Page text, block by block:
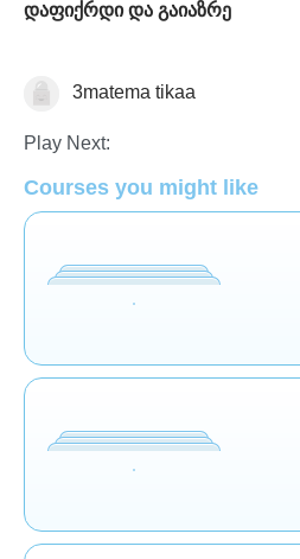
დაფიქრდი და გაიაზრე
Math 3matema tikaa
Play Next:
Courses you might like